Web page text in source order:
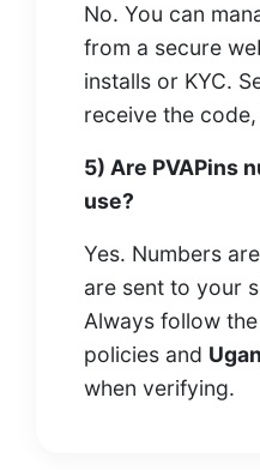
No. You can
from a secure
installs or KYC.
receive the
5) Are PVAPins
use?
Yes. Numbers
are sent to your
Always follow the
policies and
when verifying.